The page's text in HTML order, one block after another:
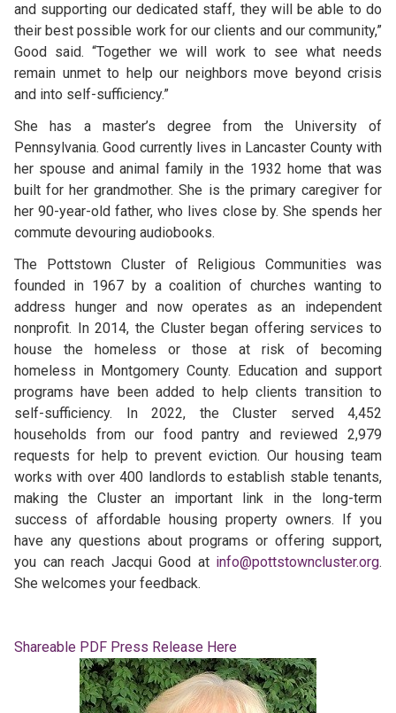
and supporting our dedicated staff, they will be able to do
their best possible work for our clients and our community,”
Good said. “Together we will work to see what needs
remain unmet to help our neighbors move beyond crisis
and into self-sufficiency.”
She has a master’s degree from the University of
Pennsylvania. Good currently lives in Lancaster County with
her spouse and animal family in the 1932 home that was
built for her grandmother. She is the primary caregiver for
her 90-year-old father, who lives close by. She spends her
commute devouring audiobooks.
The Pottstown Cluster of Religious Communities was
founded in 1967 by a coalition of churches wanting to
address hunger and now operates as an independent
nonprofit. In 2014, the Cluster began offering services to
house the homeless or those at risk of becoming
homeless in Montgomery County. Education and support
programs have been added to help clients transition to
self-sufficiency. In 2022, the Cluster served 4,452
households from our food pantry and reviewed 2,979
requests for help to prevent eviction. Our housing team
works with over 400 landlords to establish stable tenants,
making the Cluster an important link in the long-term
success of affordable housing property owners. If you
have any questions about programs or offering support,
you can reach Jacqui Good at info@pottstowncluster.org.
She welcomes your feedback.
Shareable PDF Press Release Here